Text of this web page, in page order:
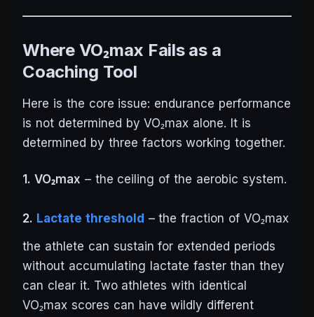
Where VO₂max Fails as a
Coaching Tool
Here is the core issue: endurance performance
is not determined by VO₂max alone. It is
determined by three factors working together.
1. VO₂max – the ceiling of the aerobic system.
2. Lactate threshold – the fraction of VO₂max
the athlete can sustain for extended periods
without accumulating lactate faster than they
can clear it. Two athletes with identical
VO₂max scores can have wildly different